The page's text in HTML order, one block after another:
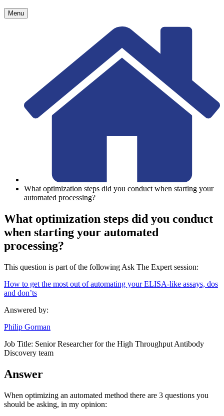
Menu
What optimization steps did you conduct when starting your
automated processing?
What optimization steps did you conduct
when starting your automated
processing?
This question is part of the following Ask The Expert session:
How to get the most out of automating your ELISA-like assays, dos
and don’ts
Answered by:
Philip Gorman
Job Title: Senior Researcher for the High Throughput Antibody
Discovery team
Answer
When optimizing an automated method there are 3 questions you
should be asking, in my opinion: